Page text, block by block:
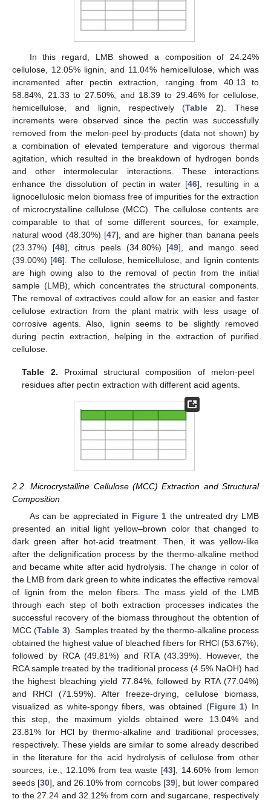
In this regard, LMB showed a composition of 24.24%
cellulose, 12.05% lignin, and 11.04% hemicellulose, which was
incremented after pectin extraction, ranging from 40.13 to
58.84%, 21.33 to 27.50%, and 18.39 to 29.46% for cellulose,
hemicellulose, and lignin, respectively (Table 2). These
increments were observed since the pectin was successfully
removed from the melon-peel by-products (data not shown) by
a combination of elevated temperature and vigorous thermal
agitation, which resulted in the breakdown of hydrogen bonds
and other intermolecular interactions. These interactions
enhance the dissolution of pectin in water [46], resulting in a
lignocellulosic melon biomass free of impurities for the extraction
of microcrystalline cellulose (MCC). The cellulose contents are
comparable to that of some different sources, for example,
natural wood (48.30%) [47], and are higher than banana peels
(23.37%) [48], citrus peels (34.80%) [49], and mango seed
(39.00%) [46]. The cellulose, hemicellulose, and lignin contents
are high owing also to the removal of pectin from the initial
sample (LMB), which concentrates the structural components.
The removal of extractives could allow for an easier and faster
cellulose extraction from the plant matrix with less usage of
corrosive agents. Also, lignin seems to be slightly removed
during pectin extraction, helping in the extraction of purified
cellulose.
Table 2. Proximal structural composition of melon-peel
residues after pectin extraction with different acid agents.
2.2. Microcrystalline Cellulose (MCC) Extraction and Structural
Composition
As can be appreciated in Figure 1 the untreated dry LMB
presented an initial light yellow–brown color that changed to
dark green after hot-acid treatment. Then, it was yellow-like
after the delignification process by the thermo-alkaline method
and became white after acid hydrolysis. The change in color of
the LMB from dark green to white indicates the effective removal
of lignin from the melon fibers. The mass yield of the LMB
through each step of both extraction processes indicates the
successful recovery of the biomass throughout the obtention of
MCC (Table 3). Samples treated by the thermo-alkaline process
obtained the highest value of bleached fibers for RHCl (53.67%),
followed by RCA (49.81%) and RTA (43.39%). However, the
RCA sample treated by the traditional process (4.5% NaOH) had
the highest bleaching yield 77.84%, followed by RTA (77.04%)
and RHCl (71.59%). After freeze-drying, cellulose biomass,
visualized as white-spongy fibers, was obtained (Figure 1) In
this step, the maximum yields obtained were 13.04% and
23.81% for HCl by thermo-alkaline and traditional processes,
respectively. These yields are similar to some already described
in the literature for the acid hydrolysis of cellulose from other
sources, i.e., 12.10% from tea waste [43], 14.60% from lemon
seeds [30], and 26.10% from corncobs [39], but lower compared
to the 27.24 and 32.12% from corn and sugarcane, respectively